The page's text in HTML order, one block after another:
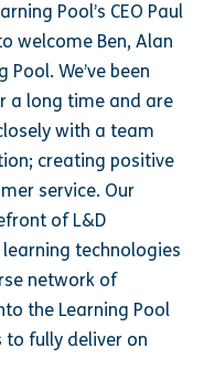
Pool’s CEO Paul
welcome Ben, Alan
We’ve been
a long time and are
with a team
creating positive
service. Our
of L&D
technologies
network of
the Learning Pool
to fully deliver on